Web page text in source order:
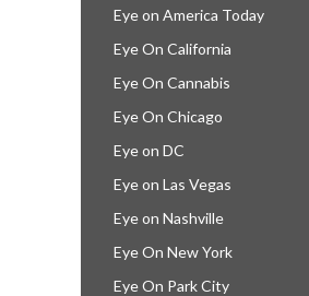
Eye on America Today
Eye On California
Eye On Cannabis
Eye On Chicago
Eye on DC
Eye on Las Vegas
Eye on Nashville
Eye On New York
Eye On Park City